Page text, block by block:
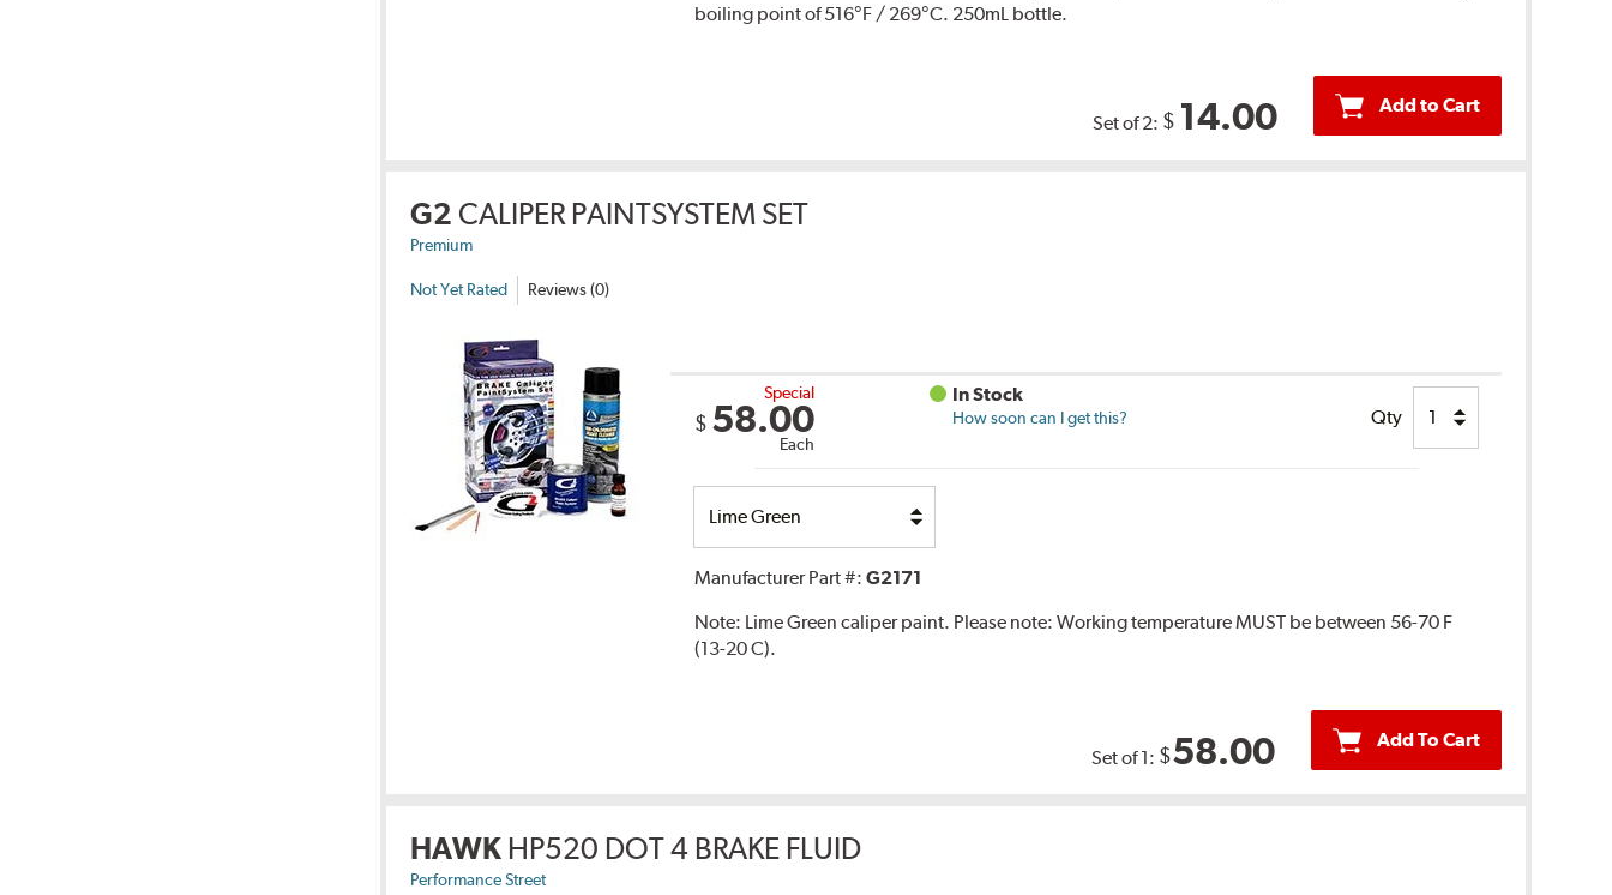
boiling point of 516°F / 269°C. 250mL bottle.
Set of 2: $ 14.00 Add to Cart
G2 CALIPER PAINTSYSTEM SET
Premium
Not Yet Rated Reviews (0)
Special
$ 58.00
Each
In Stock
How soon can I get this? Qty
Option
Manufacturer Part #:G2171
Note: Lime Green caliper paint. Please note: Working temperature MUST be between 56-70 F
(13-20 C).
Set of 1: $58.00 Add To Cart
HAWK HP520 DOT 4 BRAKE FLUID
Performance Street